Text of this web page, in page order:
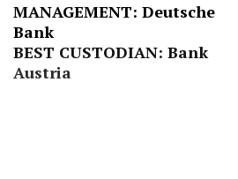
MANAGEMENT: Deutsche
Bank
BEST CUSTODIAN: Bank
Austria